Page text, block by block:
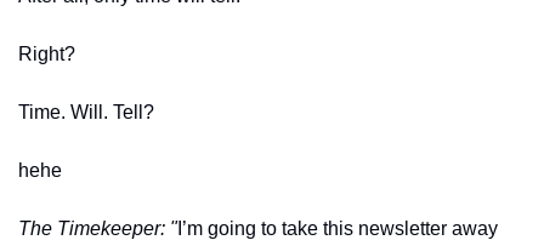
Right?
Time. Will. Tell?
hehe
The Timekeeper: "I’m going to take this newsletter away